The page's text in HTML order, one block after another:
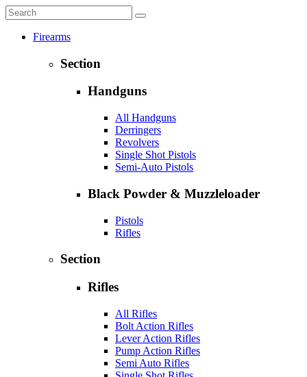
Firearms
Section
Handguns
All Handguns
Derringers
Revolvers
Single Shot Pistols
Semi-Auto Pistols
Black Powder & Muzzleloader
Pistols
Rifles
Section
Rifles
All Rifles
Bolt Action Rifles
Lever Action Rifles
Pump Action Rifles
Semi Auto Rifles